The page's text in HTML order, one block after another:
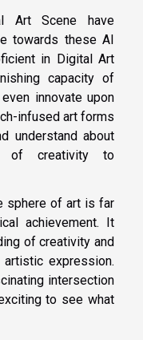
Art Scene have
towards these AI
in Digital Art
capacity of
innovate upon
infused art forms
understand about
of creativity to
sphere of art is far
achievement. It
of creativity and
expression.
intersection
to see what